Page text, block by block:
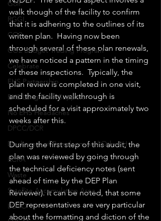
Golf
RGGI
CO2
CO2 Budget Trading Program
Celebrate
EHS Partnership
EHS Long Term Support
No EHS Headaches
DPCC/DCR
Discharges of Petroleum and Other H
RCRA
Waste
Satellite Accumulation Area
LOTO
walk though of the facility to confirm
that it is adhering to the outlines of its
written plan.  Having now been
through several of these plan renewals,
we have noticed a pattern in the timing
of these inspections.  Typically, the
plan review is completed in one visit,
and the facility walkthrough is
scheduled for a visit approximately two
weeks after this.
During the first step of this audit, the
plan was reviewed by going through
the technical deficiency notes (sent
ahead of time by the DEP Plan
Reviewer). It can be noted, that some
DEP representatives are very particular
about the formatting and diction of the